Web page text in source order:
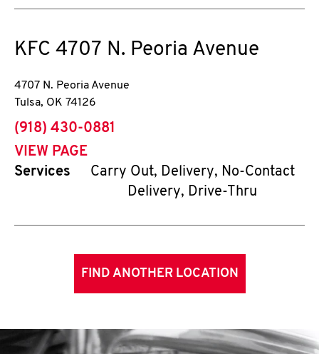
KFC 4707 N. Peoria Avenue
4707 N. Peoria Avenue
Tulsa, OK 74126
phone
(918) 430-0881
VIEW PAGE
Services
Carry Out, Delivery, No-Contact
Delivery, Drive-Thru
FIND ANOTHER LOCATION